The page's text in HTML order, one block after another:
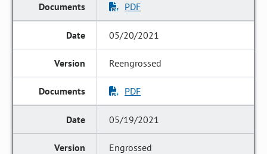
PDF
05/20/2021
Reengrossed
PDF
05/19/2021
Engrossed